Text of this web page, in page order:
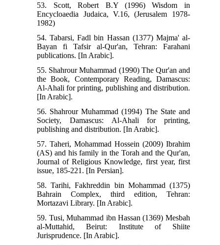
53. Scott, Robert B.Y (1996) Wisdom in
Encycloaedia Judaica, V.16, (Jerusalem 1978-
1982)
54. Tabarsi, Fadl bin Hassan (1377) Majma' al-
Bayan fi Tafsir al-Qur'an, Tehran: Farahani
publications. [In Arabic].
55. Shahrour Muhammad (1990) The Qur'an and
the Book, Contemporary Reading, Damascus:
Al-Ahali for printing, publishing and distribution.
[In Arabic].
56. Shahrour Muhammad (1994) The State and
Society, Damascus: Al-Ahali for printing,
publishing and distribution. [In Arabic].
57. Taheri, Mohammad Hossein (2009) Ibrahim
(AS) and his family in the Torah and the Qur'an,
Journal of Religious Knowledge, first year, first
issue, 185-221. [In Persian].
58. Tarihi, Fakhreddin bin Mohammad (1375)
Bahrain Complex, third edition, Tehran:
Mortazavi Library. [In Arabic].
59. Tusi, Muhammad ibn Hassan (1369) Mesbah
al-Muttahid, Beirut: Institute of Shiite
Jurisprudence. [In Arabic].